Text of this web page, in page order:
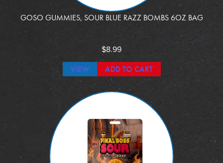
GOSO GUMMIES, SOUR BLUE RAZZ BOMBS 6OZ BAG
$8.99
VIEW ADD TO CART